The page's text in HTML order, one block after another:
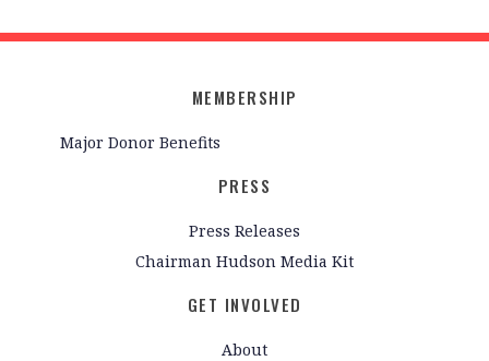
MEMBERSHIP
Major Donor Benefits
PRESS
Press Releases
Chairman Hudson Media Kit
GET INVOLVED
About